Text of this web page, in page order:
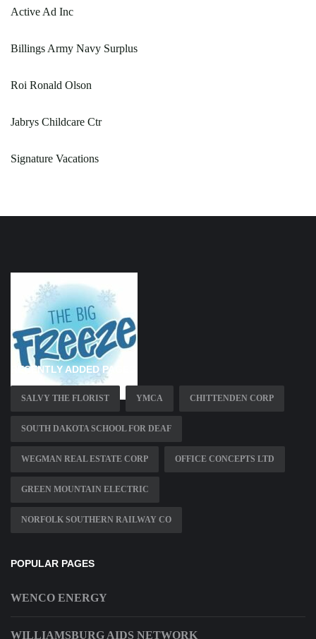
Active Ad Inc
Billings Army Navy Surplus
Roi Ronald Olson
Jabrys Childcare Ctr
Signature Vacations
RECENTLY ADDED PAGES
SALVY THE FLORIST YMCA CHITTENDEN CORP
SOUTH DAKOTA SCHOOL FOR DEAF
WEGMAN REAL ESTATE CORP OFFICE CONCEPTS LTD
GREEN MOUNTAIN ELECTRIC
NORFOLK SOUTHERN RAILWAY CO
POPULAR PAGES
WENCO ENERGY
WILLIAMSBURG AIDS NETWORK